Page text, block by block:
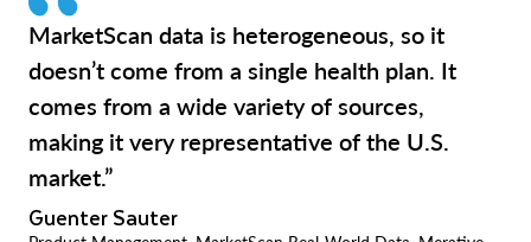
MarketScan data is heterogeneous, so it
doesn’t come from a single health plan. It
comes from a wide variety of sources,
making it very representative of the U.S.
market.”
Guenter Sauter